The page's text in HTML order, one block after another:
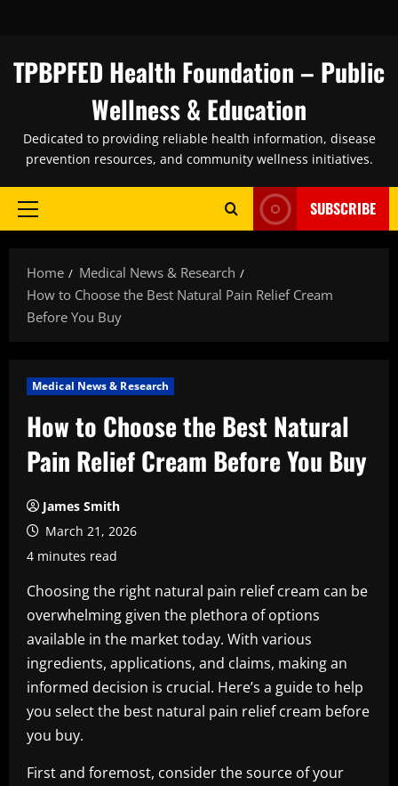
content
TPBPFED Health Foundation – Public
Wellness & Education
Dedicated to providing reliable health information, disease
prevention resources, and community wellness initiatives.
Primary
SUBSCRIBE
Home
Medical News & Research
How to Choose the Best Natural Pain Relief Cream
Before You Buy
Medical News & Research
How to Choose the Best Natural
Pain Relief Cream Before You Buy
James Smith
March 21, 2026
4 minutes read
Choosing the right natural pain relief cream can be
overwhelming given the plethora of options
available in the market today. With various
ingredients, applications, and claims, making an
informed decision is crucial. Here’s a guide to help
you select the best natural pain relief cream before
you buy.
First and foremost, consider the source of your